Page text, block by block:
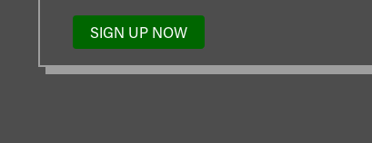
SIGN UP NOW
TO
OUR